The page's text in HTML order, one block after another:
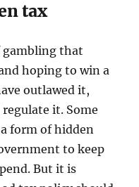
tax
gambling that
hoping to win a
outlawed it,
it. Some
form of hidden
to keep
But it is